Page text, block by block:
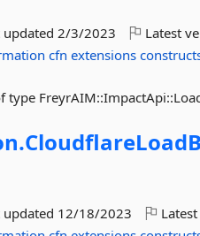
updated2/3/2023 Latest
cfn extensions
updated 12/18/2023